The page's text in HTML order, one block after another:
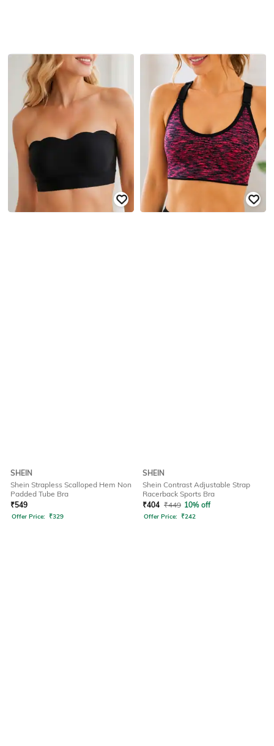
SHEIN
Shein Strapless Scalloped Hem Non
Padded Tube Bra
₹549
Offer Price: ₹329
SHEIN
Shein Contrast Adjustable Strap
Racerback Sports Bra
₹404 ₹449 10% off
Offer Price: ₹242